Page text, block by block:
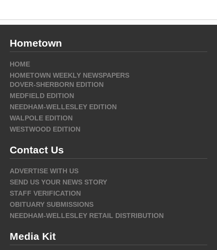
Hometown
HOME
HOMETOWN WEEKLY NEWSPAPERS
DOVER-SHERBORN EDITION
MEDFIELD EDITION
NEEDHAM-WELLESLEY EDITION
WALPOLE EDITION
WESTWOOD EDITION
Contact Us
ADVERTISE WITH US
SEND US YOUR NEWS STORY
STAFF VERIFICATION
OBITUARY SUBMISSIONS
NEEDHAM-WELLESLEY RETAIL DISTRIBUTION
Media Kit